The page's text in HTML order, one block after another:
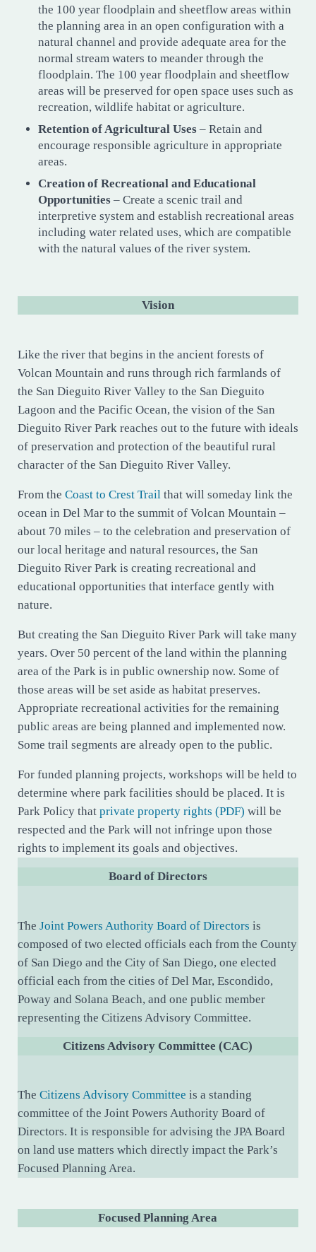
the 100 year floodplain and sheetflow areas within
the planning area in an open configuration with a
natural channel and provide adequate area for the
normal stream waters to meander through the
floodplain. The 100 year floodplain and sheetflow
areas will be preserved for open space uses such as
recreation, wildlife habitat or agriculture.
Retention of Agricultural Uses – Retain and
encourage responsible agriculture in appropriate
areas.
Creation of Recreational and Educational
Opportunities – Create a scenic trail and
interpretive system and establish recreational areas
including water related uses, which are compatible
with the natural values of the river system.
Vision
Like the river that begins in the ancient forests of
Volcan Mountain and runs through rich farmlands of
the San Dieguito River Valley to the San Dieguito
Lagoon and the Pacific Ocean, the vision of the San
Dieguito River Park reaches out to the future with ideals
of preservation and protection of the beautiful rural
character of the San Dieguito River Valley.
From the Coast to Crest Trailthat will someday link the
ocean in Del Mar to the summit of Volcan Mountain –
about 70 miles – to the celebration and preservation of
our local heritage and natural resources, the San
Dieguito River Park is creating recreational and
educational opportunities that interface gently with
nature.
But creating the San Dieguito River Park will take many
years. Over 50 percent of the land within the planning
area of the Park is in public ownership now. Some of
those areas will be set aside as habitat preserves.
Appropriate recreational activities for the remaining
public areas are being planned and implemented now.
Some trail segments are already open to the public.
For funded planning projects, workshops will be held to
determine where park facilities should be placed. It is
Park Policy that private property rights (PDF) will be
respected and the Park will not infringe upon those
rights to implement its goals and objectives.
Board of Directors
The Joint Powers Authority Board of Directors is
composed of two elected officials each from the County
of San Diego and the City of San Diego, one elected
official each from the cities of Del Mar, Escondido,
Poway and Solana Beach, and one public member
representing the Citizens Advisory Committee.
Citizens Advisory Committee (CAC)
The Citizens Advisory Committee is a standing
committee of the Joint Powers Authority Board of
Directors. It is responsible for advising the JPA Board
on land use matters which directly impact the Park’s
Focused Planning Area.
Focused Planning Area